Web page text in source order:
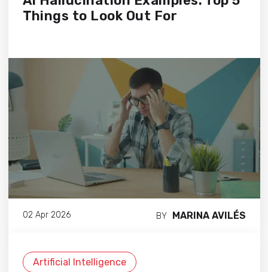
Things to Look Out For
02 Apr 2026 BY MARINA AVILÉS
Artificial Intelligence